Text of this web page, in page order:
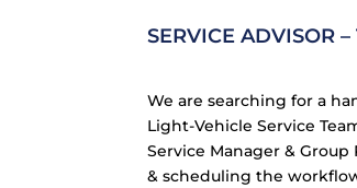
SERVICE ADVISOR
We are searching for a
Light-Vehicle Service
Service Manager &
& scheduling the